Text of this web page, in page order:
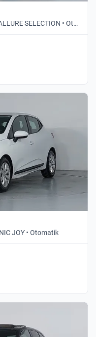
2022 • 24.869 km • 1.2 PURETECH ALLURE SELECTION • Otomatik
JOY • Otomatik